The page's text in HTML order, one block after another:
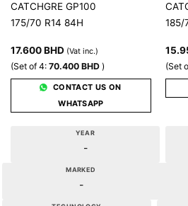
CATCHGRE GP100
175/70 R14 84H
17.600BHD (Vat inc.)
(Set of 4: 70.400 BHD )
CONTACT US ON
WHATSAPP
YEAR
-
MARKED
-
185/
(Set